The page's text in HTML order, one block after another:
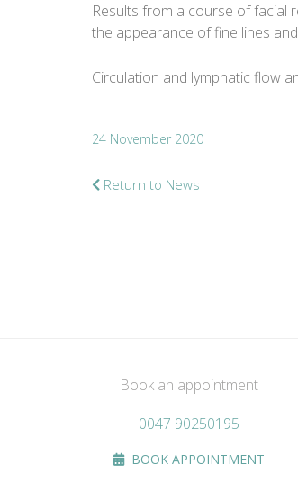
Results from a course of facial
the appearance of fine lines
Circulation and lymphatic flow
24 November 2020
Return to News
Book an appointment
0047 90250195
BOOK APPOINTMENT